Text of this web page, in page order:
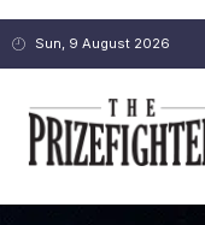
Sun, 9 August 2026